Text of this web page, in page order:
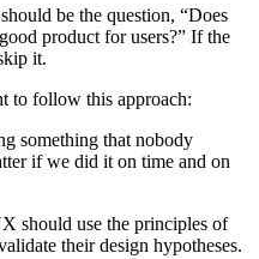
be the question, “Does
product for users?” If the
it.
to follow this approach:
something that nobody
if we did it on time and on
should use the principles of
their design hypotheses.